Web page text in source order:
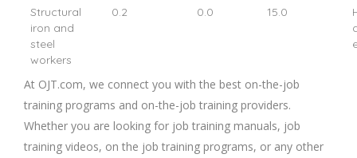
Structural
iron and
steel
workers
0.2 0.0 15.0
At OJT.com, we connect you with the best on-the-job
training programs and on-the-job training providers.
Whether you are looking for job training manuals, job
training videos, on the job training programs, or any other